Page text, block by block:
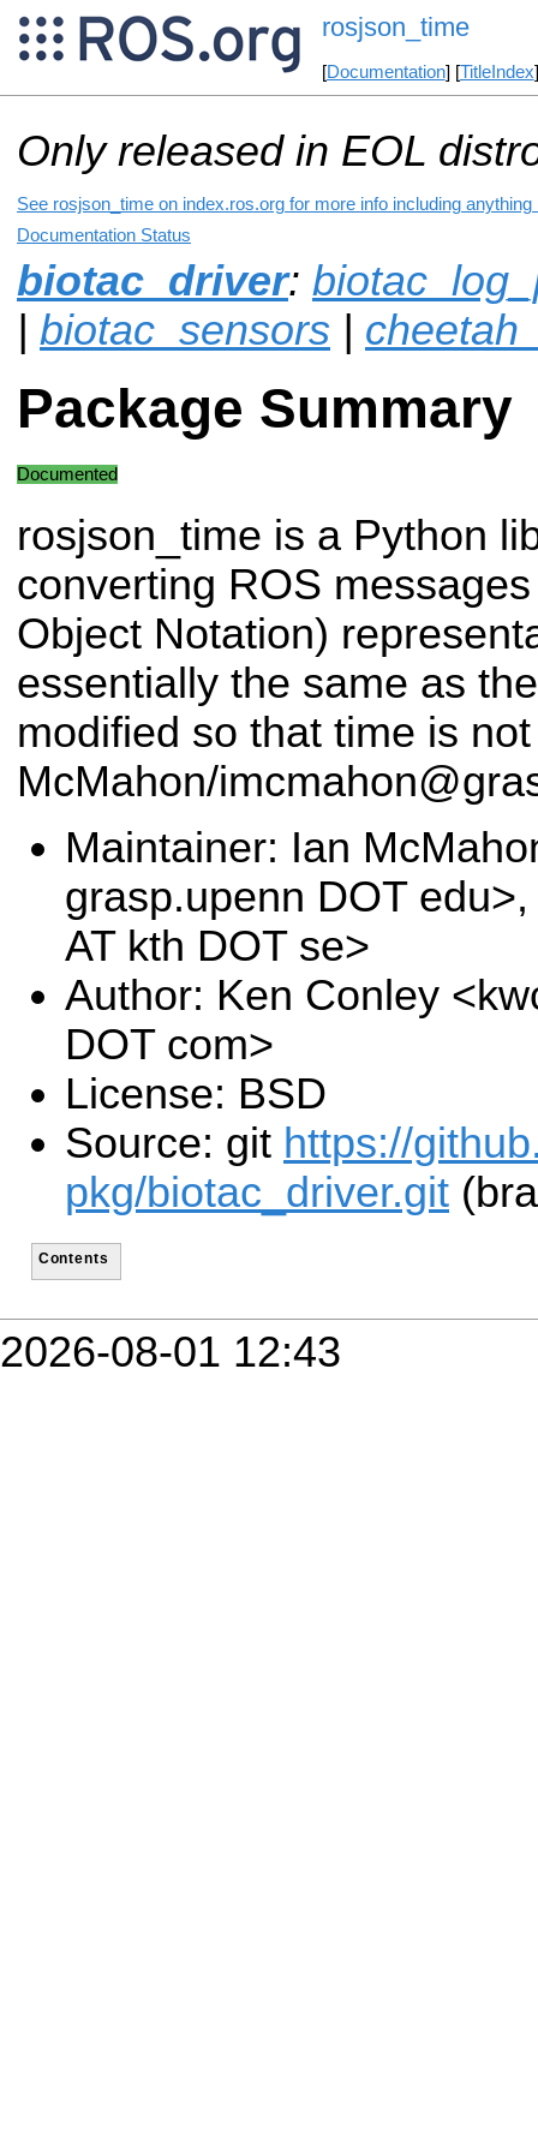
rosjson_time
[Documentation] [TitleIndex
Only released in EOL
See rosjson_time on index.ros.org for more info including
Documentation Status
biotac_driver:
| biotac_sensors |
Package Summary
Documented
rosjson_time is a Python
converting ROS
Object Notation)
essentially the same as
modified so that time is
McMahon/
Maintainer: Ian
grasp.upenn DOT
AT kth DOT se>
Author: Ken Conley
DOT com>
License: BSD
Source: git https://
pkg/biotac_driver.git
Contents
2026-08-01 12:43